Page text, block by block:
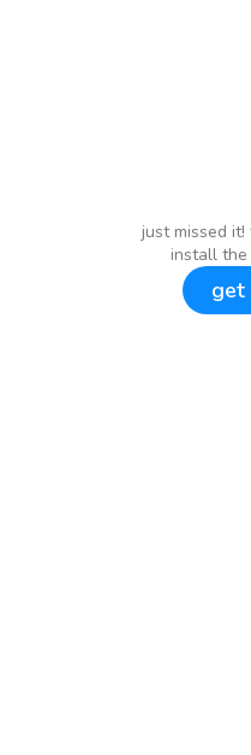
just missed
install the
get